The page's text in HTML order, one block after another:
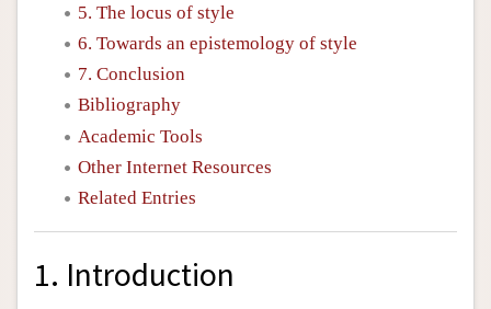
5. The locus of style
6. Towards an epistemology of style
7. Conclusion
Bibliography
Academic Tools
Other Internet Resources
Related Entries
1. Introduction